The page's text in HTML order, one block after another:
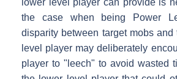
lower level player can provide is
the case when being Power
disparity between target mobs
level player may deliberately
player to "leech" to avoid wasted